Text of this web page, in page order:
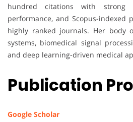
hundred citations with strong
performance, and Scopus-indexed
highly ranked journals. Her body
systems, biomedical signal
and deep learning-driven medical
Publication
Google Scholar